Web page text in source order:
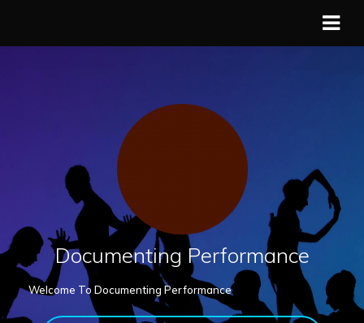
Documenting Performance
Welcome To Documenting Performance